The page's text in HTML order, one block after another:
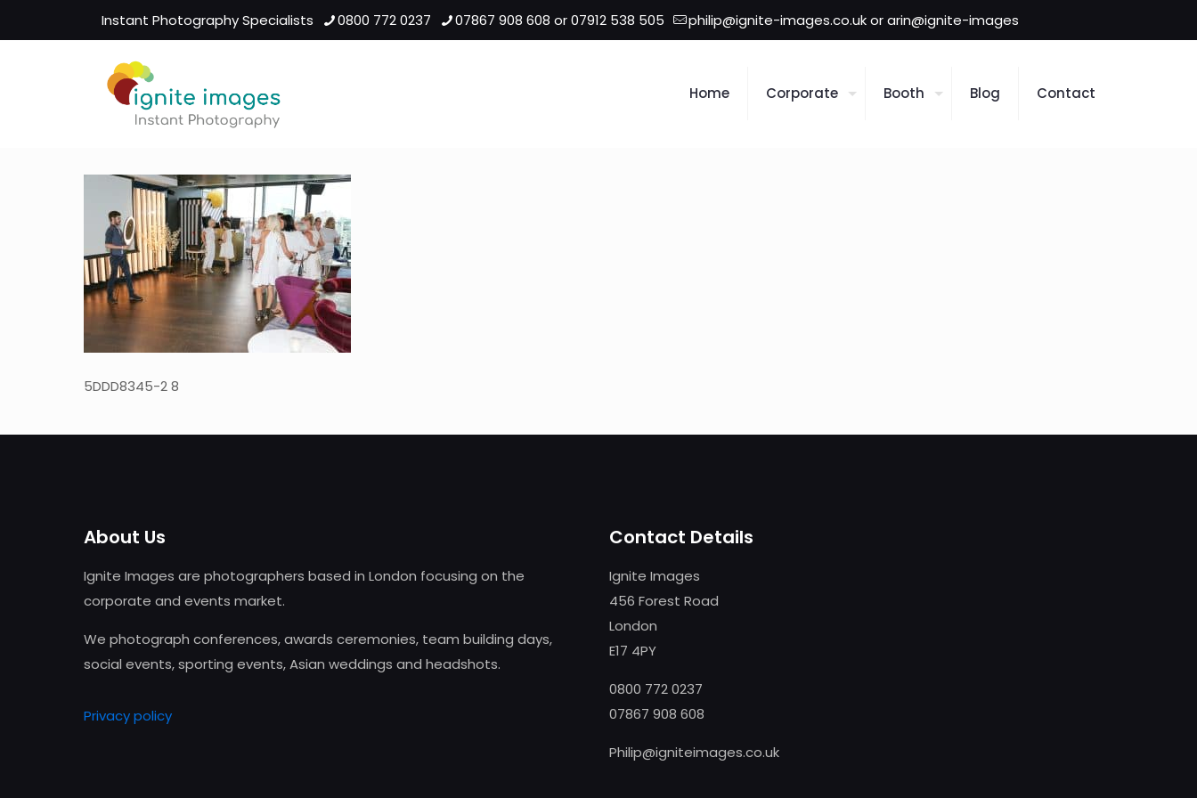
Instant Photography Specialists 0800 772 0237 07867 908 608 or 07912 538 505 philip@ignite-images.co.uk or arin@ignite-images
Home Corporate Booth Blog Contact
5DDD8345-2 8
About Us
Ignite Images are photographers based in London focusing on the
corporate and events market.
We photograph conferences, awards ceremonies, team building days,
social events, sporting events, Asian weddings and headshots.
Privacy policy
Contact Details
Ignite Images
456 Forest Road
London
E17 4PY
0800 772 0237
07867 908 608
Philip@igniteimages.co.uk